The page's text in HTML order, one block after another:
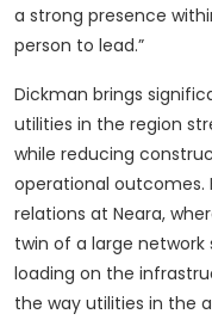
a strong presence
person to lead.”
Dickman brings
utilities in the region
while reducing
operational
relations at Neara,
twin of a large
loading on the
the way utilities in the